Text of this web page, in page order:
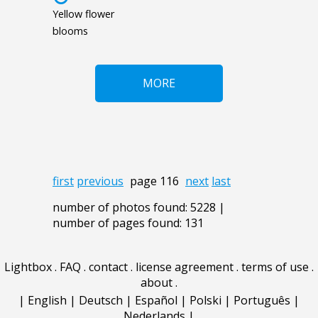
Yellow flower
blooms
MORE
first previous page 116 next last
number of photos found: 5228 |
number of pages found: 131
Lightbox. FAQ . contact. license agreement. terms of use .
about.
| English | Deutsch | Español | Polski | Português |